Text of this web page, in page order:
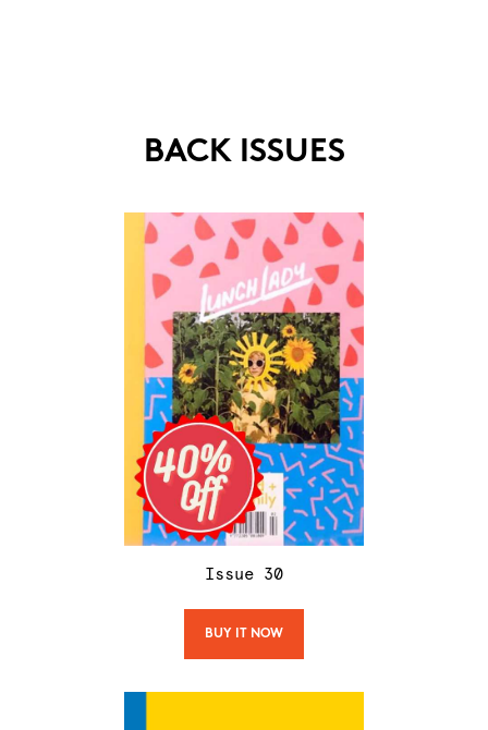
BACK ISSUES
Issue 30
BUY IT NOW